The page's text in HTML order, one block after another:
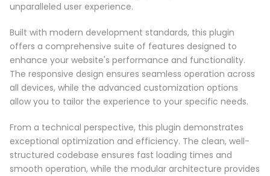
unparalleled user experience.
Built with modern development standards, this plugin
offers a comprehensive suite of features designed to
enhance your website's performance and functionality.
The responsive design ensures seamless operation across
all devices, while the advanced customization options
allow you to tailor the experience to your specific needs.
From a technical perspective, this plugin demonstrates
exceptional optimization and efficiency. The clean, well-
structured codebase ensures fast loading times and
smooth operation, while the modular architecture provides